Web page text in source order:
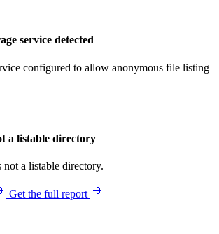
service detected
configured to allow anonymous file listing
a listable directory
a listable directory.
Get the full report